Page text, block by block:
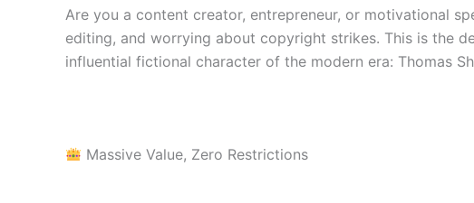
Are you a content creator, entrepreneur, or motivational
editing, and worrying about copyright strikes. This is the
influential fictional character of the modern era: Thomas
Massive Value, Zero Restrictions